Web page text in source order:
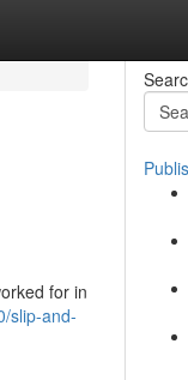
for in
slip-and-